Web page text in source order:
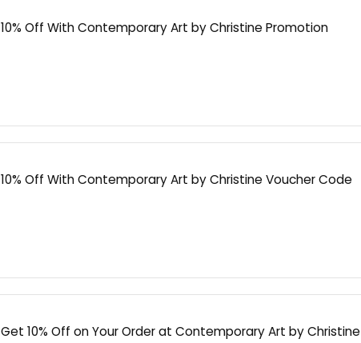
10% Off With Contemporary Art by Christine Promotion
10% Off With Contemporary Art by Christine Voucher Code
Get 10% Off on Your Order at Contemporary Art by Christine